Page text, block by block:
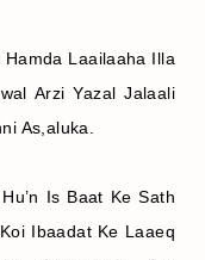
Laailaaha Illa
Arzi Yazal Jalaali
As,aluka.
Is Baat Ke Sath
Ibaadat Ke Laaeq